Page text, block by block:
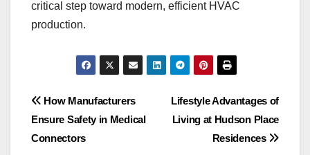
critical step toward modern, efficient HVAC
production.
Post
navigation
Lifestyle Advantages of
Living at Hudson Place
Residences
How Manufacturers
Ensure Safety in Medical
Connectors